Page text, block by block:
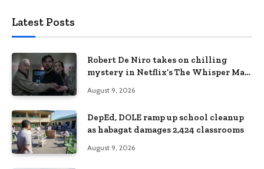
Latest Posts
Robert De Niro takes on chilling
mystery in Netflix’s The Whisper Man,
August 9, 2026
DepEd, DOLE ramp up school cleanup
as habagat damages 2,424 classrooms
August 9, 2026